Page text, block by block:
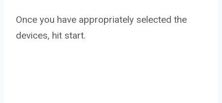
Once you have appropriately selected the
devices, hit start.